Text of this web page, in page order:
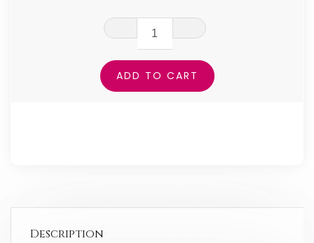
Grunged
One
Leggings
quantity
ADD TO CART
Description